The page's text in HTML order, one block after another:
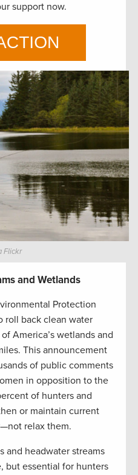
support now.
Flickr
and Wetlands
Protection
roll back clean water
America’s wetlands and
This announcement
of public comments
in opposition to the
of hunters and
or maintain current
relax them.
and headwater streams
but essential for hunters